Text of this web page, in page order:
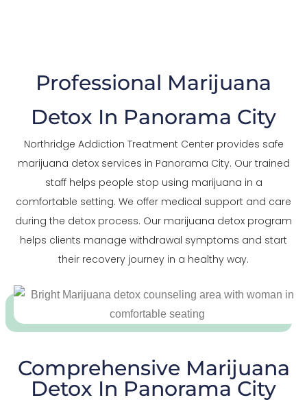
Professional Marijuana
Detox In Panorama City
Northridge Addiction Treatment Center provides safe
marijuana detox services in Panorama City. Our trained
staff helps people stop using marijuana in a
comfortable setting. We offer medical support and care
during the detox process. Our marijuana detox program
helps clients manage withdrawal symptoms and start
their recovery journey in a healthy way.
Comprehensive Marijuana
Detox In Panorama City